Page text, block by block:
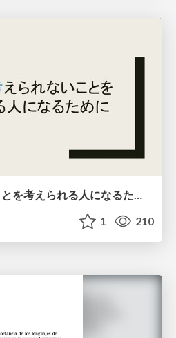
AIには考えられないことを考えられる人になるために
1 210